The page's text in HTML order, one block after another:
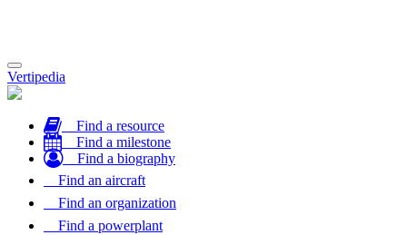
Toggle
navigation
Vertipedia
Find a resource
Find a milestone
Find a biography
Find an aircraft
Find an organization
Find a powerplant